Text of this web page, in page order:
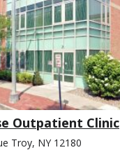
Outpatient Clinic
Troy, NY 12180